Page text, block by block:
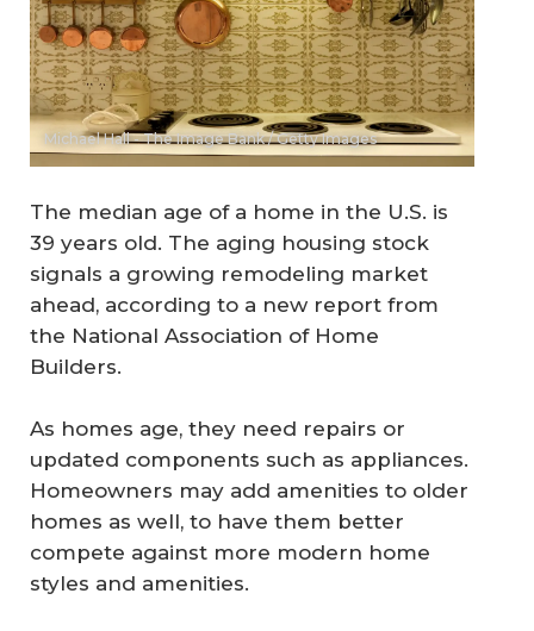
Michael Hall - The Image Bank / Getty Images
The median age of a home in the U.S. is
39 years old. The aging housing stock
signals a growing remodeling market
ahead, according to a new report from
the National Association of Home
Builders.
As homes age, they need repairs or
updated components such as appliances.
Homeowners may add amenities to older
homes as well, to have them better
compete against more modern home
styles and amenities.